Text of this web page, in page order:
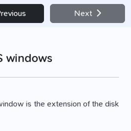
Next
windows
is the extension of the disk